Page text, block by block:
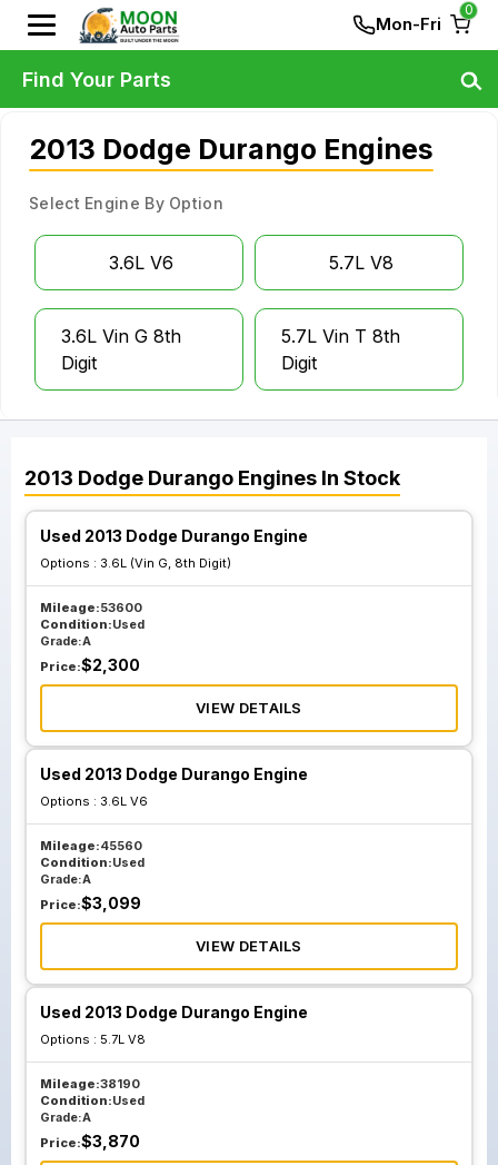
Mon-Fri
0
2013 Dodge Durango Engines
Select Engine By Option
3.6L V6 5.7L V8
3.6L Vin G 8th
Digit
5.7L Vin T 8th
Digit
2013 Dodge Durango Engines In Stock
Used 2013 Dodge Durango Engine
Options : 3.6L (Vin G, 8th Digit)
Mileage:53600
Condition:Used
Grade:A
Price:$2,300
VIEW DETAILS
Used 2013 Dodge Durango Engine
Options : 3.6L V6
Mileage:45560
Condition:Used
Grade:A
Price:$3,099
VIEW DETAILS
Used 2013 Dodge Durango Engine
Options : 5.7L V8
Mileage:38190
Condition:Used
Grade:A
Price:$3,870
Find Your Parts